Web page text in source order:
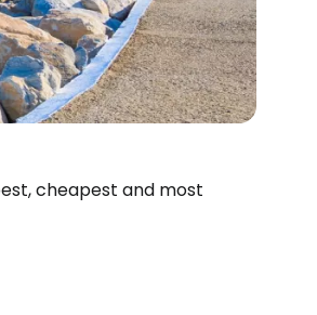
cheapest and most